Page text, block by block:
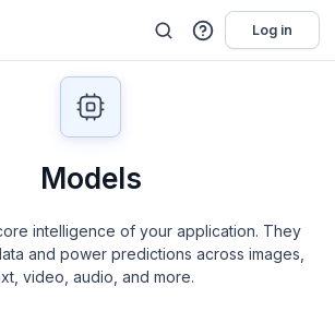
Log in
Models
intelligence of your application. They
and power predictions across images,
video, audio, and more.